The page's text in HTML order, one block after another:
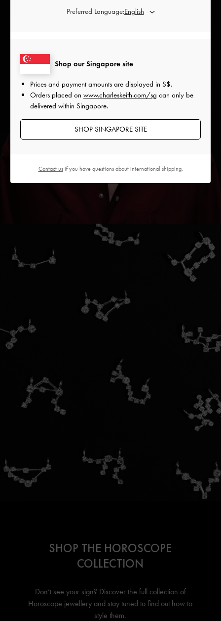
SHOP THE HOROSCOPE
COLLECTION
Don’t see your sign? Discover the full collection of
Horoscope jewelleryand stay tuned to find out how to
style them.
Shop our Singapore site
Prices and payment amounts are displayed in S$.
Orders placed on www.charleskeith.com/sg can only be
delivered within Singapore.
SHOP SINGAPORE SITE
Preferred Language:
Contact usif you have questions about international shipping.